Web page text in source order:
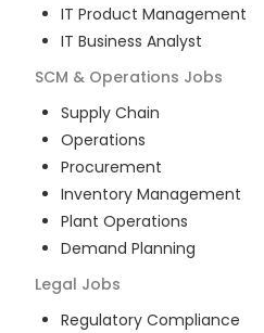
IT Product Management
IT Business Analyst
SCM & Operations Jobs
Supply Chain
Operations
Procurement
Inventory Management
Plant Operations
Demand Planning
Legal Jobs
Regulatory Compliance